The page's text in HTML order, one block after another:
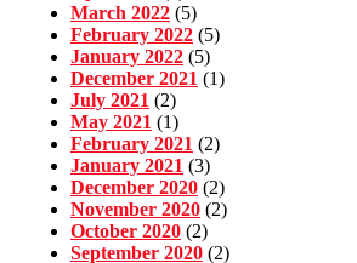
March 2022 (5)
February 2022 (5)
January 2022 (5)
December 2021 (1)
July 2021 (2)
May 2021 (1)
February 2021 (2)
January 2021 (3)
December 2020 (2)
November 2020 (2)
October 2020 (2)
September 2020 (2)